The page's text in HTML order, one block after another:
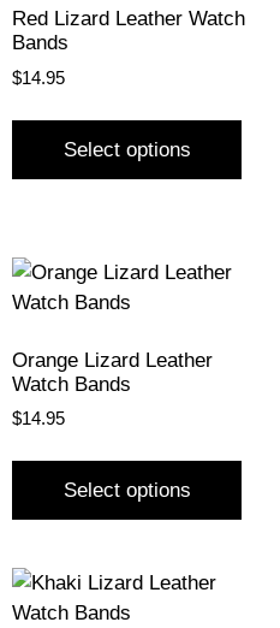
Red Lizard Leather Watch
Bands
$14.95
Select options
Orange Lizard Leather
Watch Bands
$14.95
Select options